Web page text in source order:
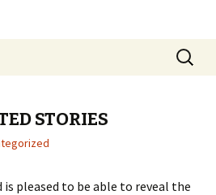
Search
for:
STORIES
is pleased to be able to reveal the